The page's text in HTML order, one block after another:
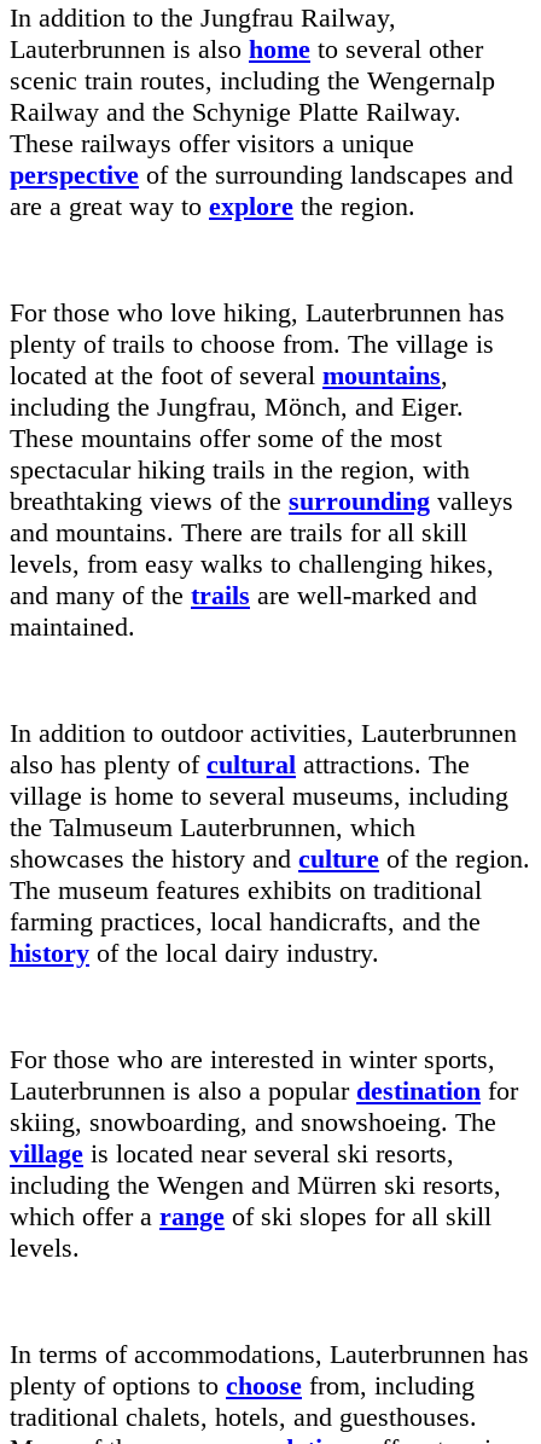
In addition to the Jungfrau Railway,
Lauterbrunnen is also home to several other
scenic train routes, including the Wengernalp
Railway and the Schynige Platte Railway.
These railways offer visitors a unique
perspective of the surrounding landscapes and
are a great way to explore the region.
For those who love hiking, Lauterbrunnen has
plenty of trails to choose from. The village is
located at the foot of several mountains,
including the Jungfrau, Mönch, and Eiger.
These mountains offer some of the most
spectacular hiking trails in the region, with
breathtaking views of the surrounding valleys
and mountains. There are trails for all skill
levels, from easy walks to challenging hikes,
and many of the trails are well-marked and
maintained.
In addition to outdoor activities, Lauterbrunnen
also has plenty of cultural attractions. The
village is home to several museums, including
the Talmuseum Lauterbrunnen, which
showcases the history and culture of the region.
The museum features exhibits on traditional
farming practices, local handicrafts, and the
history of the local dairy industry.
For those who are interested in winter sports,
Lauterbrunnen is also a popular destination for
skiing, snowboarding, and snowshoeing. The
village is located near several ski resorts,
including the Wengen and Mürren ski resorts,
which offer a range of ski slopes for all skill
levels.
In terms of accommodations, Lauterbrunnen has
plenty of options to choose from, including
traditional chalets, hotels, and guesthouses.